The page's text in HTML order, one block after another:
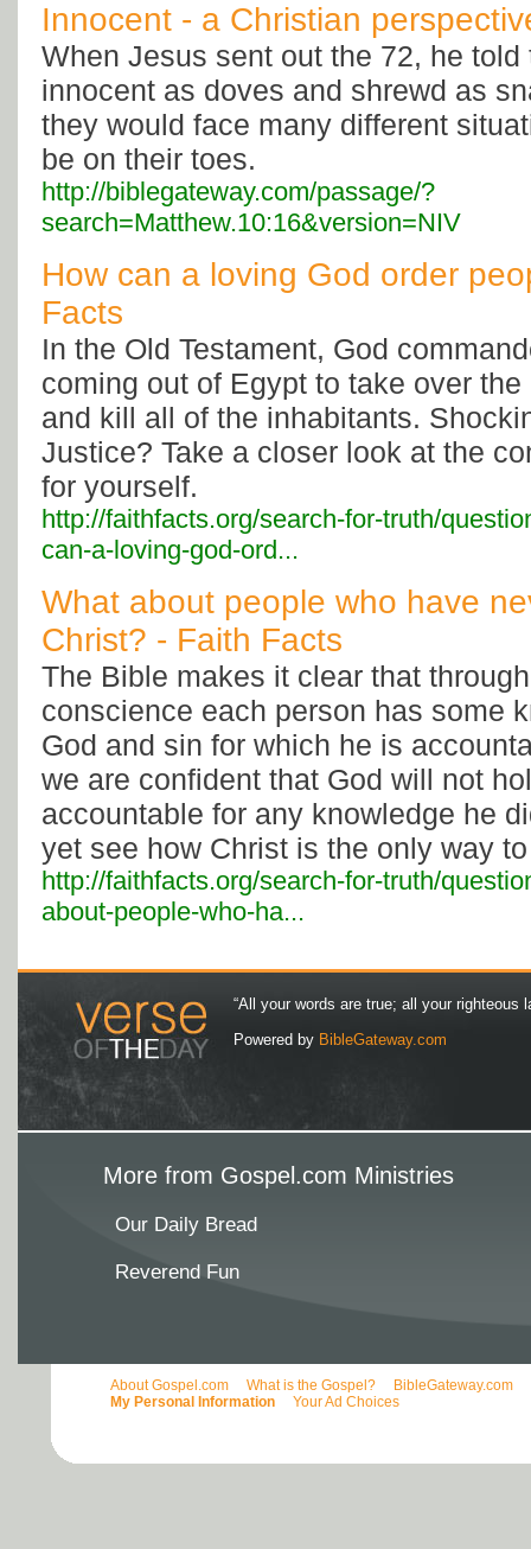
Innocent - a Christian
When Jesus sent out the 72, he told
innocent as doves and shrewd as
they would face many different
be on their toes.
http://biblegateway.com/passage/?
search=Matthew.10:16&version=NIV
How can a loving God order
Facts
In the Old Testament, God
coming out of Egypt to take over
and kill all of the inhabitants.
Justice? Take a closer look at the
for yourself.
http://faithfacts.org/search-for-truth/
can-a-loving-god-ord...
What about people who have
Christ? - Faith Facts
The Bible makes it clear that
conscience each person has some
God and sin for which he is
we are confident that God will not
accountable for any knowledge he
yet see how Christ is the only way
http://faithfacts.org/search-for-truth/
about-people-who-ha...
“All your words are true; all your righteous
Powered by BibleGateway.com
More from Gospel.com Ministries
Our Daily Bread
Reverend Fun
About Gospel.com What is the Gospel? BibleGateway.com
My Personal Information
Your Ad Choices